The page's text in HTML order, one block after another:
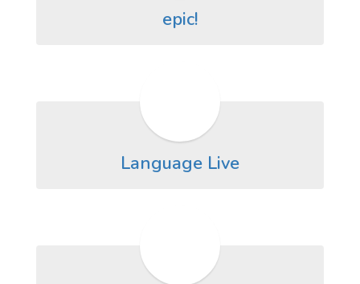
epic!
Language Live